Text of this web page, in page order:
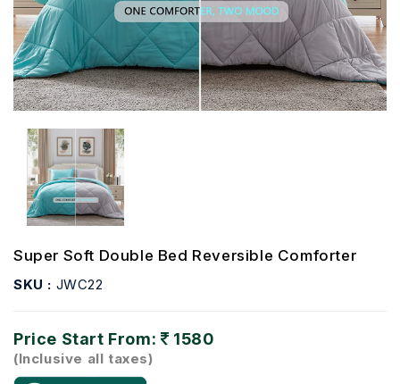
Super Soft Double Bed Reversible Comforter
SKU : JWC22
Price Start From: 1580
(Inclusive all taxes)